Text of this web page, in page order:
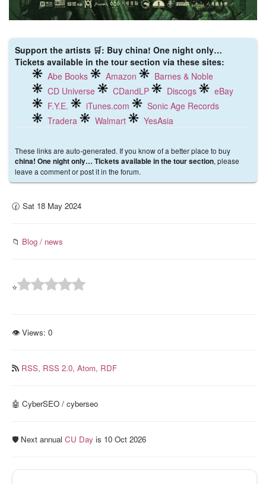
Support the artists 🛒: Buy china! One night only…
Tickets available in the tour section via these sites:
Abe Books
Amazon
Barnes & Noble
CD Universe
CDandLP Discogs
eBay
F.Y.E.
iTunes.com
Sonic Age Records
Tradera
Walmart YesAsia
These links are auto-generated. If you know of a better place to buy
china! One night only… Tickets available in the tour section, please
leave a comment or post it in the forum.
🕜 Sat 18 May 2024
📁 Blog / news
⭐
👁 Views: 0
RSS, RSS 2.0, Atom, RDF
🤖 CyberSEO / cyberseo
🛡️ Next annual CU Day is 10 Oct 2026